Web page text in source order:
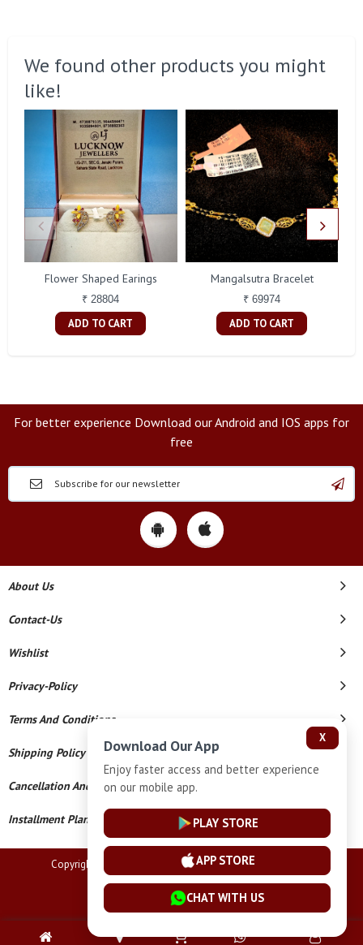
We found other products you might
like!
Flower Shaped Earings
₹ 28804
ADD TO CART
Mangalsutra Bracelet
₹ 69974
ADD TO CART
For better experience Download our Android and IOS apps for
free
About Us
Contact-Us
Wishlist
Privacy-Policy
Terms And Conditions
Shipping Policy
Cancellation And Refund
Installment Plan Terms And Conditions
Copyright © 2026 Lucknow Jewellers. All Rights Reserved.
Powered By
X
Download Our App
Enjoy faster access and better experience
on our mobile app.
PLAY STORE
APP STORE
CHAT WITH US